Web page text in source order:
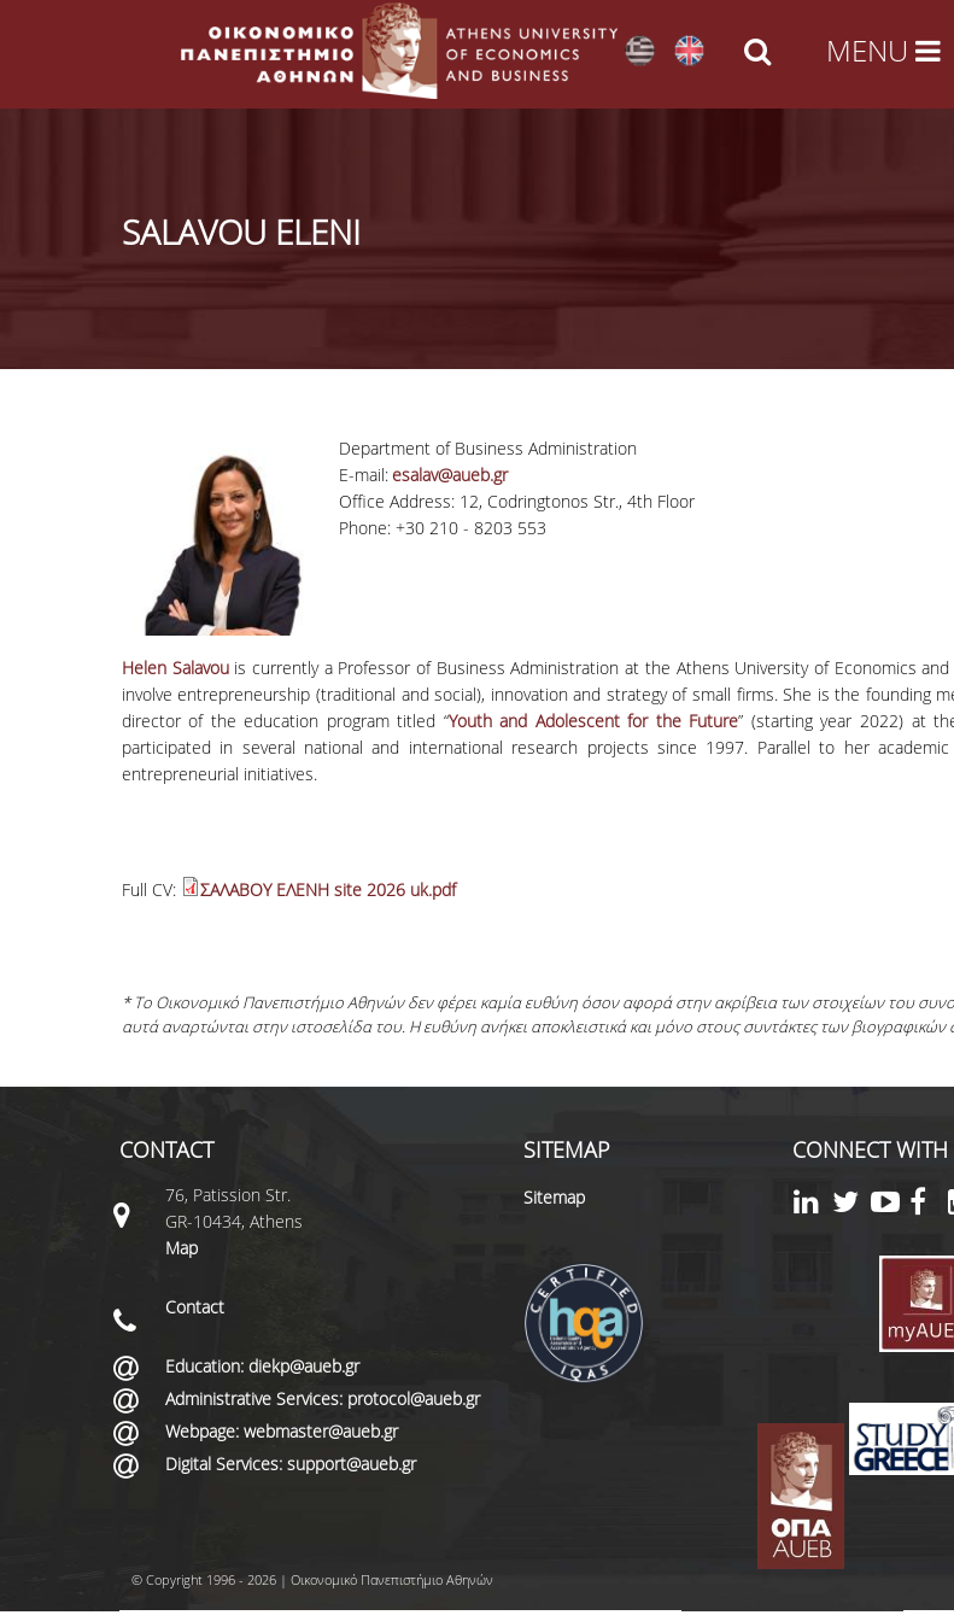
SALAVOU ELENI
Department of Business Administration
E-mail:esalav@aueb.gr
Office Address: 12, Codringtonos Str., 4th Floor
Phone: +30 210 - 8203 553
Helen Salavouis currently a Professor of Business Administration at the Athens University of Economics
involve entrepreneurship (traditional and social), innovation and strategy of small firms. She is the founding
director of the education program titled “Youth and Adolescent for the Future” (starting year 2022) at
participated in several national and international research projects since 1997. Parallel to her
entrepreneurial initiatives.
Full CV:
ΣΑΛΑΒΟΥ ΕΛΕΝΗ site 2026 uk.pdf
* Το Οικονομικό Πανεπιστήμιο Αθηνών δεν φέρει καμία ευθύνη όσον αφορά στην ακρίβεια των στοιχείων του
αυτά αναρτώνται στην ιστοσελίδα του. Η ευθύνη ανήκει αποκλειστικά και μόνο στους συντάκτες των
CONTACT
76, Patission Str.
GR-10434, Athens
Map
Contact
Education: diekp@aueb.gr
Administrative Services: protocol@aueb.gr
Webpage: webmaster@aueb.gr
Digital Services: support@aueb.gr
SITEMAP
Sitemap
CONNECT WITH
© Copyright 1996 - 2026 | Οικονομικό Πανεπιστήμιο Αθηνών